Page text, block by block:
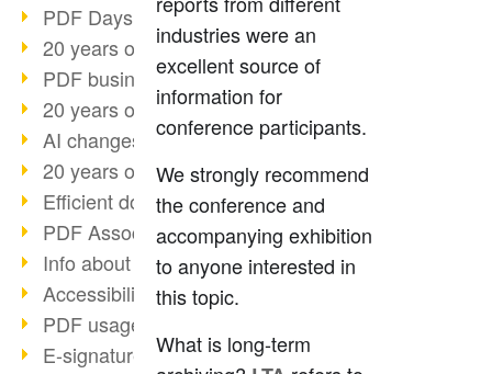
PDF Days Europe 2022
20 years of PDF/X (part 3)
PDF business solutions
20 years of PDF/X (part 2)
AI changes document management
20 years of PDF/X
Efficient document workflow
PDF Association membership
Info about CVE-2022-22965
Accessibility more than inclusion
PDF usage due to the pandemic
E-signatures for administration
industries were an
excellent source of
information for
conference participants.
We strongly recommend
the conference and
accompanying exhibition
to anyone interested in
this topic.
What is long-term